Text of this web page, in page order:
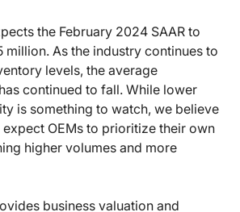
the February 2024 SAAR to
million. As the industry continues to
levels, the average
continued to fall. While lower
is something to watch, we believe
OEMs to prioritize their own
higher volumes and more
business valuation and